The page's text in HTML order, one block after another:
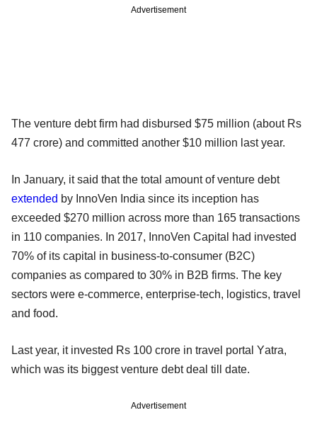
Advertisement
The venture debt firm had disbursed $75 million (about Rs
477 crore) and committed another $10 million last year.
In January, it said that the total amount of venture debt
extended by InnoVen India since its inception has
exceeded $270 million across more than 165 transactions
in 110 companies. In 2017, InnoVen Capital had invested
70% of its capital in business-to-consumer (B2C)
companies as compared to 30% in B2B firms. The key
sectors were e-commerce, enterprise-tech, logistics, travel
and food.
Last year, it invested Rs 100 crore in travel portal Yatra,
which was its biggest venture debt deal till date.
Advertisement